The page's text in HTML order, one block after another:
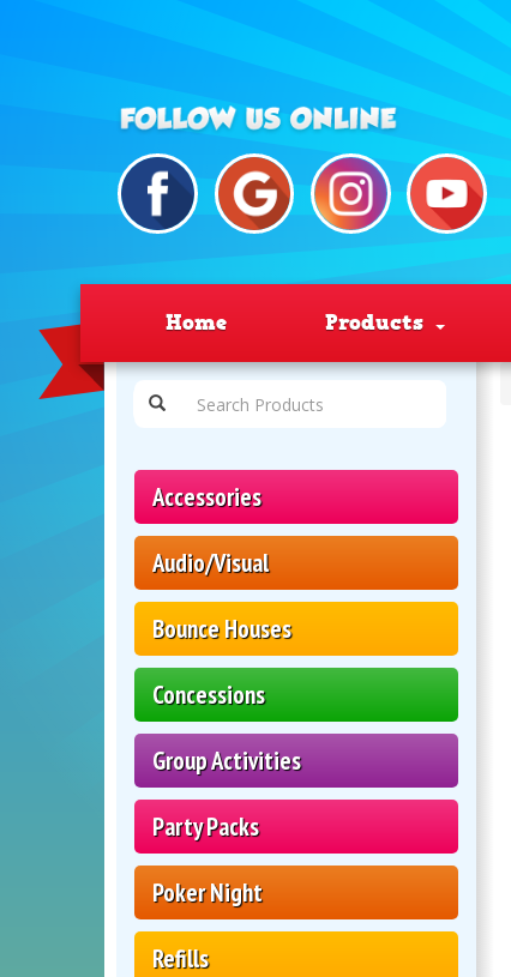
Home Products
Accessories
Audio/Visual
Bounce Houses
Concessions
Group Activities
Party Packs
Poker Night
Refills